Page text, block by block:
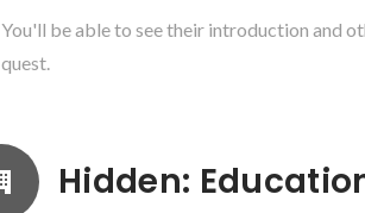
You'll be able to see their introduction and
quest.